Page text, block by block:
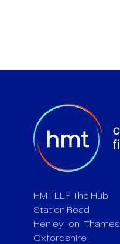
HMT LLP The Hub
Station Road
Henley-on-Thames
Oxfordshire